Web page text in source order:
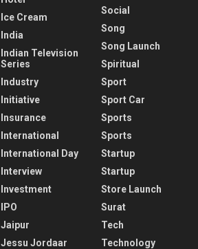
Ice Cream
India
Indian Television
Series
Industry
Initiative
Insurance
International
International Day
Interview
Investment
IPO
Jaipur
Jessu Jordaar
Social
Song
Song Launch
Spiritual
Sport
Sport Car
Sports
Sports
Startup
Startup
Store Launch
Surat
Tech
Technology